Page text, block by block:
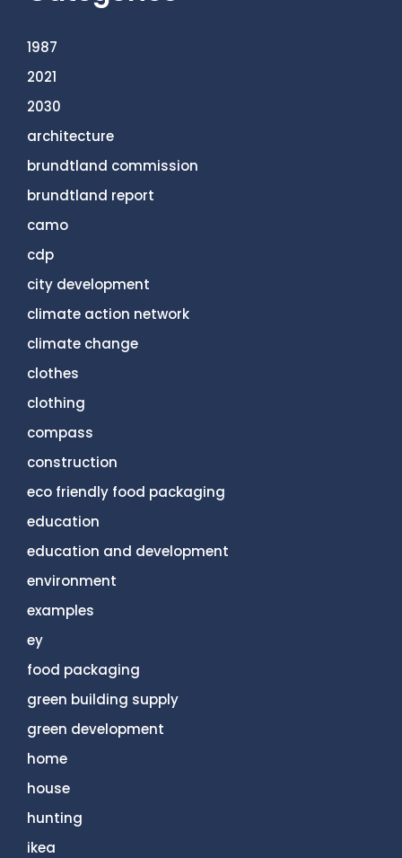
1987
2021
2030
architecture
brundtland commission
brundtland report
camo
cdp
city development
climate action network
climate change
clothes
clothing
compass
construction
eco friendly food packaging
education
education and development
environment
examples
ey
food packaging
green building supply
green development
home
house
hunting
ikea